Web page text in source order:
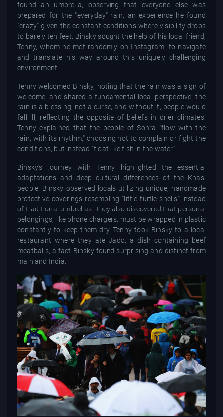
found an umbrella, observing that everyone else was
prepared for the "everyday" rain, an experience he found
"crazy" given the constant conditions where visibility drops
to barely ten feet. Binsky sought the help of his local friend,
Tenny, whom he met randomly on Instagram, to navigate
and translate his way around this uniquely challenging
environment.
Tenny welcomed Binsky, noting that the rain was a sign of
welcome, and shared a fundamental local perspective: the
rain is a blessing, not a curse, and without it, people would
fall ill, reflecting the opposite of beliefs in drier climates.
Tenny explained that the people of Sohra "flow with the
rain, with its rhythm," choosing not to complain or fight the
conditions, but instead "float like fish in the water".
Binsky's journey with Tenny highlighted the essential
adaptations and deep cultural differences of the Khasi
people. Binsky observed locals utilizing unique, handmade
protective coverings resembling "little turtle shells" instead
of traditional umbrellas. They also discovered that personal
belongings, like phone chargers, must be wrapped in plastic
constantly to keep them dry. Tenny took Binsky to a local
restaurant where they ate Jado, a dish containing beef
meatballs, a fact Binsky found surprising and distinct from
mainland India.